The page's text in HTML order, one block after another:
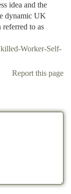
idea and the
dynamic UK
referred to as
Worker-Self-
Report this page